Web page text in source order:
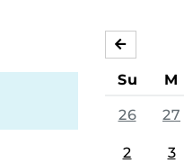
Su M
26 27
2 3